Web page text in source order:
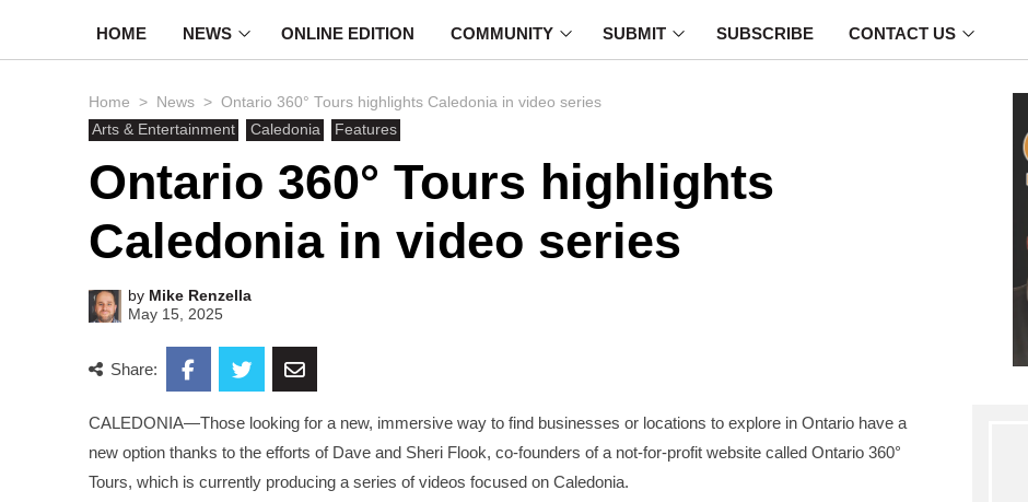
HOME NEWS ONLINE EDITION COMMUNITY SUBMIT SUBSCRIBE CONTACT US
Home > News > Ontario 360° Tours highlights Caledonia in video series
Arts & Entertainment
Caledonia Features
Ontario 360° Tours highlights
Caledonia in video series
by Mike Renzella
May 15, 2025
Share:
CALEDONIA—Those looking for a new, immersive way to find businesses or locations to explore in Ontario have a
new option thanks to the efforts of Dave and Sheri Flook, co-founders of a not-for-profit website called Ontario 360°
Tours, which is currently producing a series of videos focused on Caledonia.